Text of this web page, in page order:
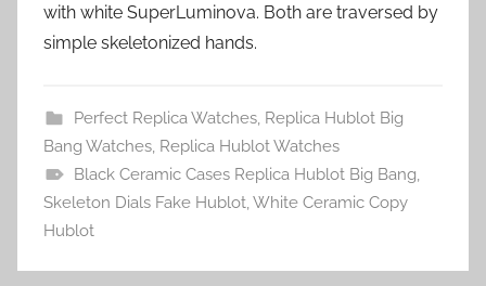
with white SuperLuminova. Both are traversed by
simple skeletonized hands.
Perfect Replica Watches, Replica Hublot Big
Bang Watches, Replica Hublot Watches
Black Ceramic Cases Replica Hublot Big Bang,
Skeleton Dials Fake Hublot,White Ceramic Copy
Hublot